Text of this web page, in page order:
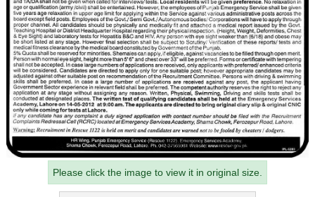
Please click the image to view it in original size.